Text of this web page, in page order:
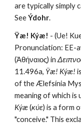
are typically simply
See Ýdohr.
Ÿæ! Kýæ! - (Ue!
Pronunciation: EE-
(Ἀθήναιος) in
11.496a, Ÿæ! Kýæ!
of the Ælefsínia
meaning of which is
Kýæ (κύε) is a form
"conceive." This